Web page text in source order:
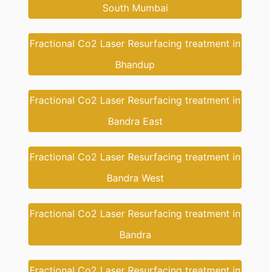
South Mumbai
Fractional Co2 Laser Resurfacing treatment in
Bhandup
Fractional Co2 Laser Resurfacing treatment in
Bandra East
Fractional Co2 Laser Resurfacing treatment in
Bandra West
Fractional Co2 Laser Resurfacing treatment in
Bandra